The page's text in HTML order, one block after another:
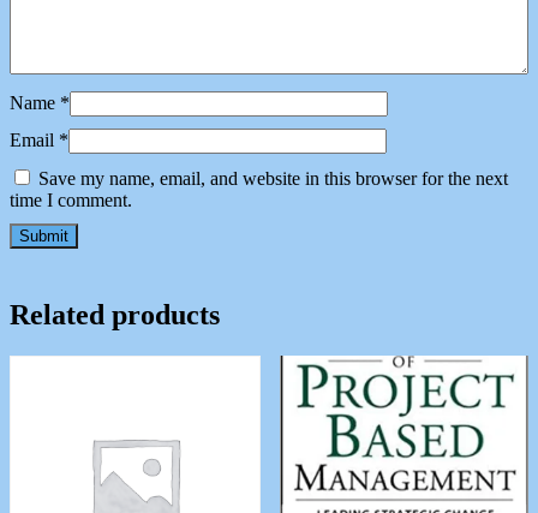
Name *
Email *
Save my name, email, and website in this browser for the next
time I comment.
Related products